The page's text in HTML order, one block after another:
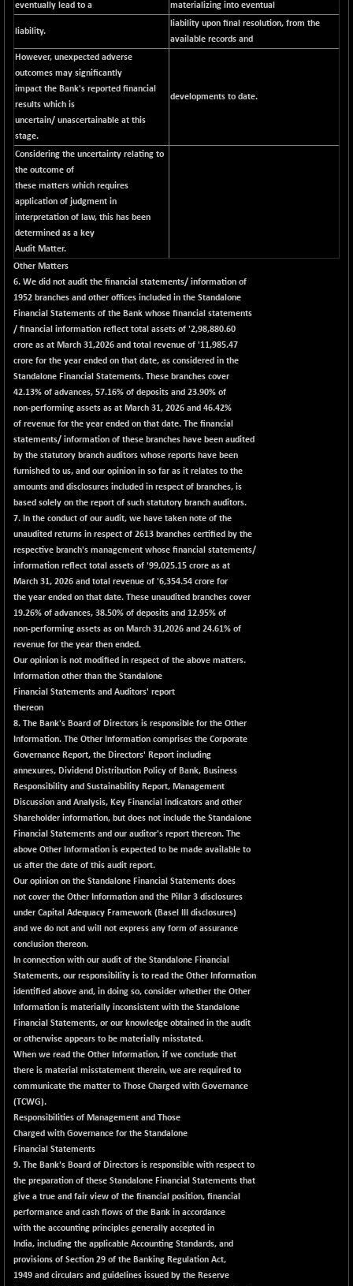
NIFTY CM
5215.45
(-0.68 %)
9666.1
+ 269.90
NIFTY HEALTH
16696.7
-13.20
NIFTY IPO
2327.6
(-0.08 %)
16948.65
NIFTY MCAP50
18125.25
21515.3
(-0.19 %)
NIFTY OILGAS
11304.3
+ 88.25
(+ 0.78 %)
27679.9
-64.35
(-0.23 %)
NIFTY RURAL
15882.15
-59.40
(-0.37 %)
9945.05
+ 101.90
(+ 1.03 %)
NIFTY TG25
14811.8
-73.15
(-0.49 %)
26612.85
-114.75
(-0.42 %)
NIFTY100 EWI
35587.5
-50.45
(-0.14 %)
20712
-32.05
(-0.15 %)
NIFTY200Q30
20874.45
-5.50
(-0.02 %)
15288
-46.45
(-0.30 %)
NIFTY50 EWI
33756.4
-105.10
(-0.31 %)
15176.55
-13.65
(-0.08 %)
NIFTYALPHA50
55859.05
+ 139.25
(+ 0.24 %)
30791.8
+ 395.00
(+ 1.29 %)
NIFTYHOUSING
12094.25
-66.30
(-0.54 %)
23310.55
-92.90
(-0.39 %)
NIFTYRAILPSU
2919.7
+ 20.30
(+ 0.70 %)
20894.05
+ 54.50
(+ 0.26 %)
NIFTYSCAP250
18358.65
+ 36.70
(+ 0.20 %)
14221.25
+ 85.10
(+ 0.60 %)
NIFTYTOP10EW
8757.8
-17.75
(-0.20 %)
8118.2
-42.60
(-0.52 %)
NIFTYWAVES
1937.1
(-0.69 %)
51622.95
-52.80
(-0.10 %)
NSC250MQ100
48349.15
+ 296.45
(+ 0.61 %)
+ 56.80
eventually lead to a
materializing into eventual
liability.
liability upon final resolution, from the
available records and
However, unexpected adverse
outcomes may significantly
impact the Bank's reported financial
results which is
uncertain/ unascertainable at this
stage.
developments to date.
Considering the uncertainty relating to
the outcome of
these matters which requires
application of judgment in
interpretation of law, this has been
determined as a key
Audit Matter.
Other Matters
6. We did not audit the financial statements/ information of
1952 branches and other offices included in the Standalone
Financial Statements of the Bank whose financial statements
/ financial information reflect total assets of '2,98,880.60
crore as at March 31,2026 and total revenue of '11,985.47
crore for the year ended on that date, as considered in the
Standalone Financial Statements. These branches cover
42.13% of advances, 57.16% of deposits and 23.90% of
non-performing assets as at March 31, 2026 and 46.42%
of revenue for the year ended on that date. The financial
statements/ information of these branches have been audited
by the statutory branch auditors whose reports have been
furnished to us, and our opinion in so far as it relates to the
amounts and disclosures included in respect of branches, is
based solely on the report of such statutory branch auditors.
7. In the conduct of our audit, we have taken note of the
unaudited returns in respect of 2613 branches certified by the
respective branch's management whose financial statements/
information reflect total assets of '99,025.15 crore as at
March 31, 2026 and total revenue of '6,354.54 crore for
the year ended on that date. These unaudited branches cover
19.26% of advances, 38.50% of deposits and 12.95% of
non-performing assets as on March 31,2026 and 24.61% of
revenue for the year then ended.
Our opinion is not modified in respect of the above matters.
Information other than the Standalone
Financial Statements and Auditors' report
thereon
8. The Bank's Board of Directors is responsible for the Other
Information. The Other Information comprises the Corporate
Governance Report, the Directors' Report including
annexures, Dividend Distribution Policy of Bank, Business
Responsibility and Sustainability Report, Management
Discussion and Analysis, Key Financial indicators and other
Shareholder information, but does not include the Standalone
Financial Statements and our auditor's report thereon. The
above Other Information is expected to be made available to
us after the date of this audit report.
Our opinion on the Standalone Financial Statements does
not cover the Other Information and the Pillar 3 disclosures
under Capital Adequacy Framework (Basel III disclosures)
and we do not and will not express any form of assurance
conclusion thereon.
In connection with our audit of the Standalone Financial
Statements, our responsibility is to read the Other Information
identified above and, in doing so, consider whether the Other
Information is materially inconsistent with the Standalone
Financial Statements, or our knowledge obtained in the audit
or otherwise appears to be materially misstated.
When we read the Other Information, if we conclude that
there is material misstatement therein, we are required to
communicate the matter to Those Charged with Governance
(TCWG).
Responsibilities of Management and Those
Charged with Governance for the Standalone
Financial Statements
9. The Bank's Board of Directors is responsible with respect to
the preparation of these Standalone Financial Statements that
give a true and fair view of the financial position, financial
performance and cash flows of the Bank in accordance
with the accounting principles generally accepted in
India, including the applicable Accounting Standards, and
provisions of Section 29 of the Banking Regulation Act,
1949 and circulars and guidelines issued by the Reserve